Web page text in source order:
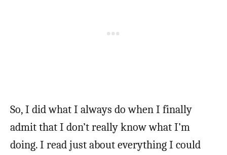
So, I did what I always do when I finally
admit that I don’t really know what I’m
doing. I read just about everything I could